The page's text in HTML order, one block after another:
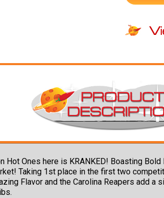
Hot Ones here is KRANKED! Boasting
Taking 1st place in the first two
Flavor and the Carolina Reapers add